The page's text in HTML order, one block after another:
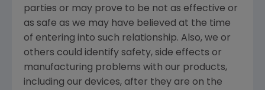
parties or may prove to be not as effective or
as safe as we may have believed at the time
of entering into such relationship. Also, we or
others could identify safety, side effects or
manufacturing problems with our products,
including our devices, after they are on the